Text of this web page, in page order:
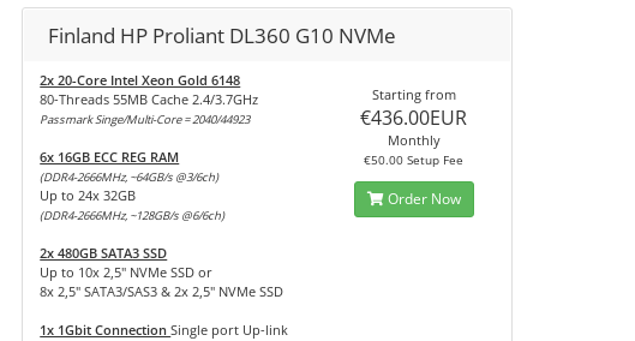
Finland HP Proliant DL360 G10 NVMe
2x 20-Core Intel Xeon Gold 6148
80-Threads 55MB Cache 2.4/3.7GHz
Passmark Singe/Multi-Core = 2040/44923
6x 16GB ECC REG RAM
(DDR4-2666MHz, ~64GB/s @3/6ch)
Up to 24x 32GB
(DDR4-2666MHz, ~128GB/s @6/6ch)
2x 480GB SATA3 SSD
Up to 10x 2,5" NVMe SSD or
8x 2,5" SATA3/SAS3 & 2x 2,5" NVMe SSD
1x 1Gbit ConnectionSingle port Up-link
Starting from
€436.00EUR
Monthly
€50.00 Setup Fee
Order Now